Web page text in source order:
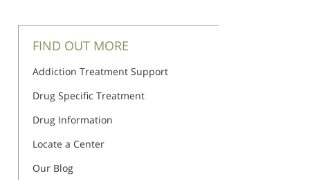
FIND OUT MORE
Addiction Treatment Support
Drug Specific Treatment
Drug Information
Locate a Center
Our Blog